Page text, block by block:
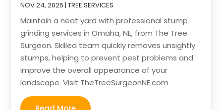
NOV 24, 2025 |TREE SERVICES
Maintain a neat yard with professional stump
grinding services in Omaha, NE, from The Tree
Surgeon. Skilled team quickly removes unsightly
stumps, helping to prevent pest problems and
improve the overall appearance of your
landscape. Visit TheTreeSurgeonNE.com